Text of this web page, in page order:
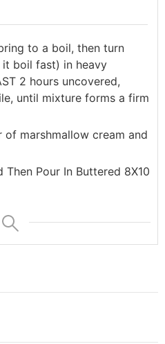
to a boil, then turn
boil fast) in heavy
2 hours uncovered,
until mixture forms a firm
of marshmallow cream and
Then Pour In Buttered 8X10